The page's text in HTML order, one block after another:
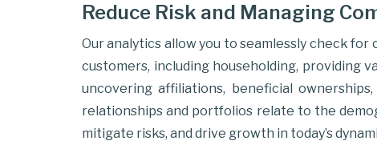
Reduce Risk and Managing
Our analytics allow you to seamlessly check
customers, including householding, providing
uncovering affiliations, beneficial
relationships and portfolios relate to the
mitigate risks, and drive growth in today’s